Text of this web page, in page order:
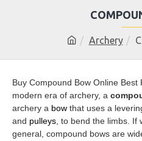
Archery
Buy Compound Bow Online Best
modern era of archery, a
archery a bow that uses a
and pulleys , to bend the limbs.
general, compound bows are